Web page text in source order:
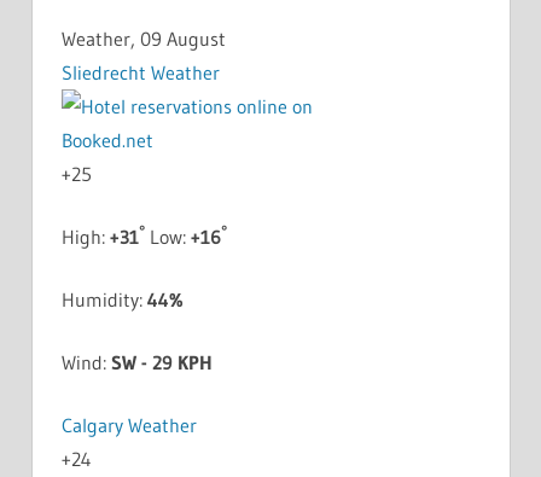
Weather, 09 August
Sliedrecht Weather
+25
High: +31°Low: +16°
Humidity: 44%
Wind: SW - 29 KPH
Calgary Weather
+24